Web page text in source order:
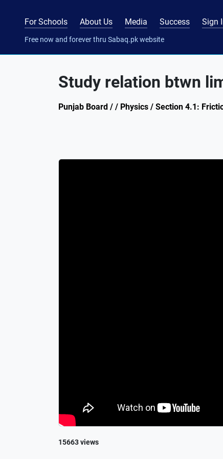
For Schools About Us Media Success Sign
Free now and forever thru Sabaq.pk website
Study relation btwn
Punjab Board / / Physics / Section 4.1:
15663 views